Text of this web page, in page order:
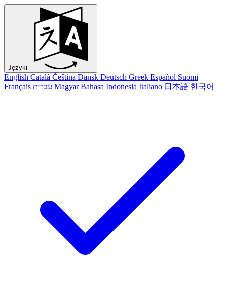
Języki
English Català Čeština Dansk Deutsch Greek Español Suomi
Français עברית Magyar Bahasa Indonesia Italiano 日本語 한국어